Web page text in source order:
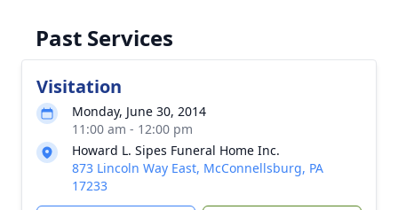
Past Services
Visitation
Monday, June 30, 2014
11:00 am - 12:00 pm
Howard L. Sipes Funeral Home Inc.
873 Lincoln Way East, McConnellsburg, PA
17233